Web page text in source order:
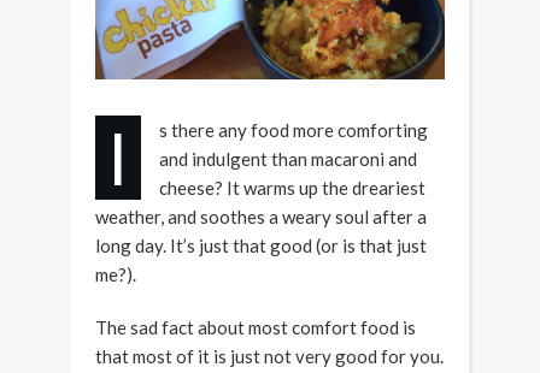
I
s there any food more comforting
and indulgent than macaroni and
cheese? It warms up the dreariest
weather, and soothes a weary soul after a
long day. It’s just that good (or is that just
me?).
The sad fact about most comfort food is
that most of it is just not very good for you.